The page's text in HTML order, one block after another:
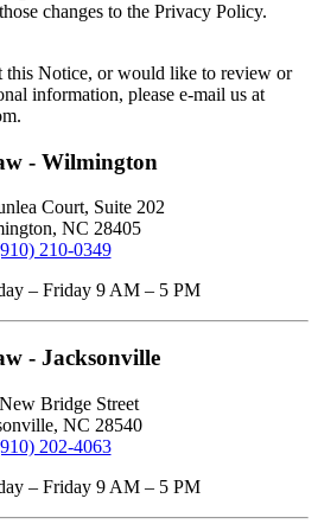
changes to the Privacy Policy.
this Notice, or would like to review or
information, please e-mail us at
.
- Wilmington
Court, Suite 202
NC 28405
210-0349
– Friday 9 AM – 5 PM
- Jacksonville
Bridge Street
NC 28540
202-4063
– Friday 9 AM – 5 PM